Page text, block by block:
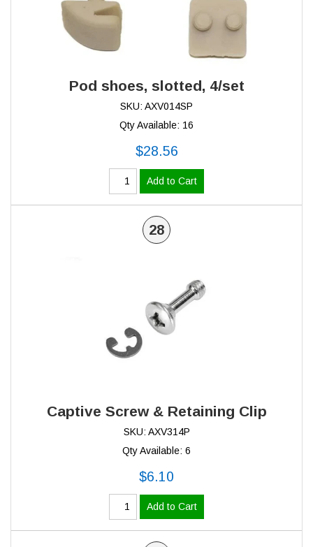
Pod shoes, slotted, 4/set
SKU: AXV014SP
Qty Available: 16
$28.56
Add to Cart
28
Captive Screw & Retaining Clip
SKU: AXV314P
Qty Available: 6
$6.10
Add to Cart